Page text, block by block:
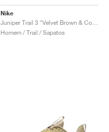
Nike
Homem / Trail / Sapatos